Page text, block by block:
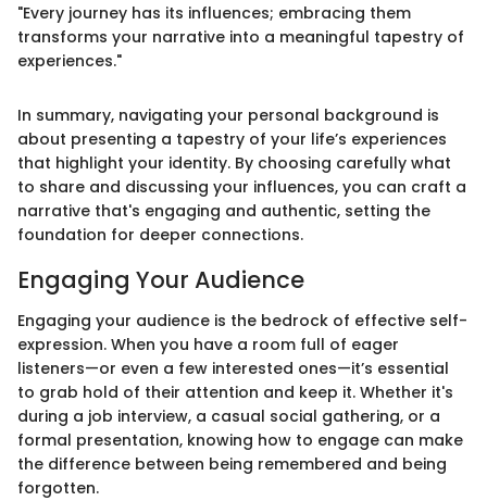
"Every journey has its influences; embracing them
transforms your narrative into a meaningful tapestry of
experiences."
In summary, navigating your personal background is
about presenting a tapestry of your life’s experiences
that highlight your identity. By choosing carefully what
to share and discussing your influences, you can craft a
narrative that's engaging and authentic, setting the
foundation for deeper connections.
Engaging Your Audience
Engaging your audience is the bedrock of effective self-
expression. When you have a room full of eager
listeners—or even a few interested ones—it’s essential
to grab hold of their attention and keep it. Whether it's
during a job interview, a casual social gathering, or a
formal presentation, knowing how to engage can make
the difference between being remembered and being
forgotten.